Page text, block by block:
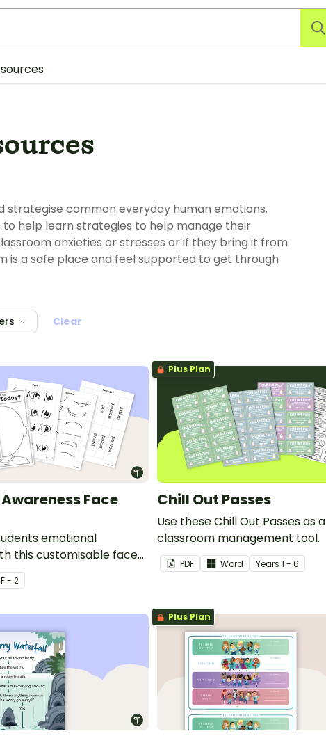
common everyday human emotions.
to help learn strategies to help manage their
anxieties or stresses or if they bring it from
is a safe place and feel supported to get through
Clear
Face
emotional
this customisable face
for lessons focused on
learning.
F - 2
Plus Plan
Chill Out Passes
Use these Chill Out Passes as a
classroom management tool.
PDF Word Years 1 - 6
Plus Plan